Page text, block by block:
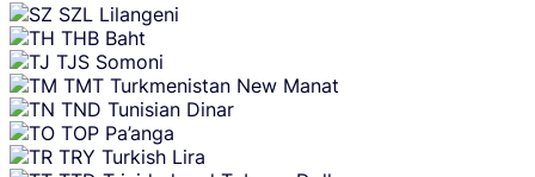
SZL Lilangeni
THB Baht
TJS Somoni
TMT Turkmenistan New Manat
TND Tunisian Dinar
TOP Pa’anga
TRY Turkish Lira